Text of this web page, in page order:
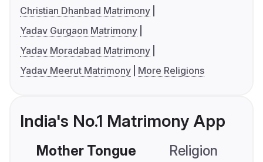
Christian Dhanbad Matrimony
Yadav Gurgaon Matrimony
Yadav Moradabad Matrimony
Yadav Meerut Matrimony
More Religions
India's No.1 Matrimony App
Mother Tongue Religion